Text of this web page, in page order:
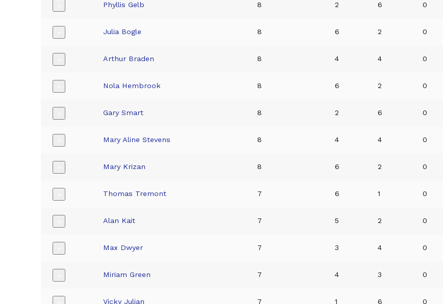
Phyllis Gelb 8 2 6 0
Julia Bogle 8 6 2 0
Arthur Braden 8 4 4 0
Nola Hembrook 8 6 2 0
Gary Smart 8 2 6 0
Mary Aline Stevens 8 4 4 0
Mary Krizan 8 6 2 0
Thomas Tremont 7 6 1 0
Alan Kait 7 5 2 0
Max Dwyer 7 3 4 0
Miriam Green 7 4 3 0
Vicky Julian 7 1 6 0